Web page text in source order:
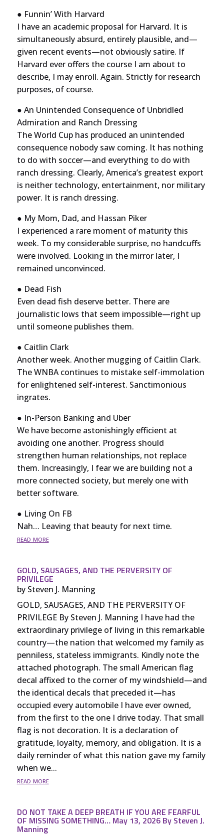
● Funnin’ With Harvard
I have an academic proposal for Harvard. It is
simultaneously absurd, entirely plausible, and—
given recent events—not obviously satire. If
Harvard ever offers the course I am about to
describe, I may enroll. Again. Strictly for research
purposes, of course.
● An Unintended Consequence of Unbridled
Admiration and Ranch Dressing
The World Cup has produced an unintended
consequence nobody saw coming. It has nothing
to do with soccer—and everything to do with
ranch dressing. Clearly, America’s greatest export
is neither technology, entertainment, nor military
power. It is ranch dressing.
● My Mom, Dad, and Hassan Piker
I experienced a rare moment of maturity this
week. To my considerable surprise, no handcuffs
were involved. Looking in the mirror later, I
remained unconvinced.
● Dead Fish
Even dead fish deserve better. There are
journalistic lows that seem impossible—right up
until someone publishes them.
● Caitlin Clark
Another week. Another mugging of Caitlin Clark.
The WNBA continues to mistake self-immolation
for enlightened self-interest. Sanctimonious
ingrates.
● In-Person Banking and Uber
We have become astonishingly efficient at
avoiding one another. Progress should
strengthen human relationships, not replace
them. Increasingly, I fear we are building not a
more connected society, but merely one with
better software.
● Living On FB
Nah… Leaving that beauty for next time.
read more
GOLD, SAUSAGES, AND THE PERVERSITY OF
PRIVILEGE
by Steven J. Manning
GOLD, SAUSAGES, AND THE PERVERSITY OF
PRIVILEGE By Steven J. Manning I have had the
extraordinary privilege of living in this remarkable
country—the nation that welcomed my family as
penniless, stateless immigrants. Kindly note the
attached photograph. The small American flag
decal affixed to the corner of my windshield—and
the identical decals that preceded it—has
occupied every automobile I have ever owned,
from the first to the one I drive today. That small
flag is not decoration. It is a declaration of
gratitude, loyalty, memory, and obligation. It is a
daily reminder of what this nation gave my family
when we...
read more
DO NOT TAKE A DEEP BREATH IF YOU ARE FEARFUL
OF MISSING SOMETHING… May 13, 2026 By Steven J.
Manning